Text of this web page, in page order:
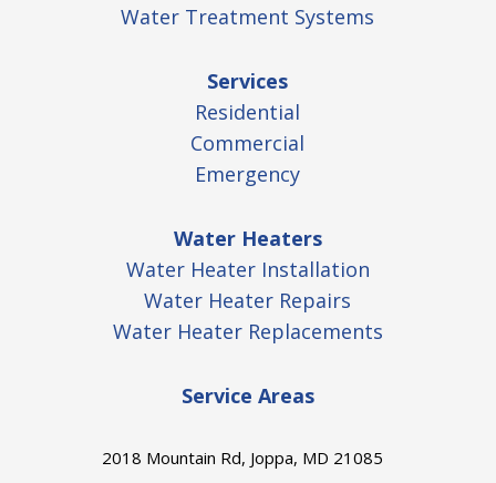
Water Treatment Systems
Services
Residential
Commercial
Emergency
Water Heaters
Water Heater Installation
Water Heater Repairs
Water Heater Replacements
Service Areas
2018 Mountain Rd, Joppa, MD 21085